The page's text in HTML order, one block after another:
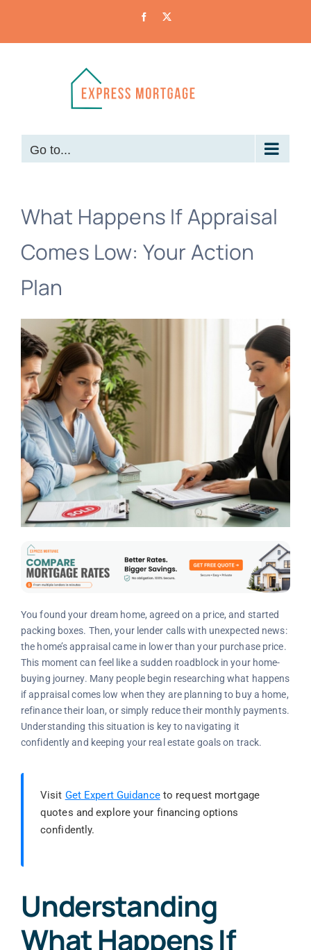
Facebook
Go to...
What Happens If Appraisal
Comes Low: Your Action
Plan
You found your dream home, agreed on a price, and started
packing boxes. Then, your lender calls with unexpected news:
the home’s appraisal came in lower than your purchase price.
This moment can feel like a sudden roadblock in your home-
buying journey. Many people begin researching what happens
if appraisal comes low when they are planning to buy a home,
refinance their loan, or simply reduce their monthly payments.
Understanding this situation is key to navigating it
confidently and keeping your real estate goals on track.
Visit Get Expert Guidanceto request mortgage
quotes and explore your financing options
confidently.
Understanding
What Happens If